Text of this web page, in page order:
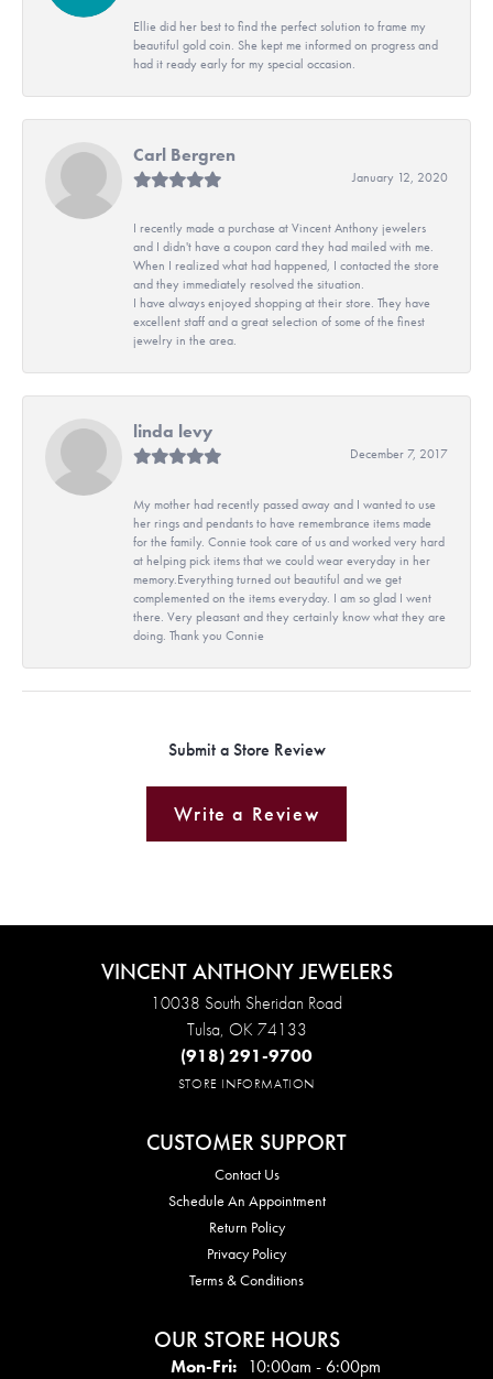
Ellie did her best to find the perfect solution to frame my
beautiful gold coin. She kept me informed on progress and
had it ready early for my special occasion.
Carl Bergren
January 12, 2020
I recently made a purchase at Vincent Anthony jewelers
and I didn't have a coupon card they had mailed with me.
When I realized what had happened, I contacted the store
and they immediately resolved the situation.
I have always enjoyed shopping at their store. They have
excellent staff and a great selection of some of the finest
jewelry in the area.
linda levy
December 7, 2017
My mother had recently passed away and I wanted to use
her rings and pendants to have remembrance items made
for the family. Connie took care of us and worked very hard
at helping pick items that we could wear everyday in her
memory.Everything turned out beautiful and we get
complemented on the items everyday. I am so glad I went
there. Very pleasant and they certainly know what they are
doing. Thank you Connie
Submit a Store Review
Write a Review
VINCENT ANTHONY JEWELERS
10038 South Sheridan Road
Tulsa, OK 74133
(918) 291-9700
STORE INFORMATION
CUSTOMER SUPPORT
Contact Us
Schedule An Appointment
Return Policy
Privacy Policy
Terms & Conditions
OUR STORE HOURS
Mon-Fri:Mon - Fri:
10:00am - 6:00pm